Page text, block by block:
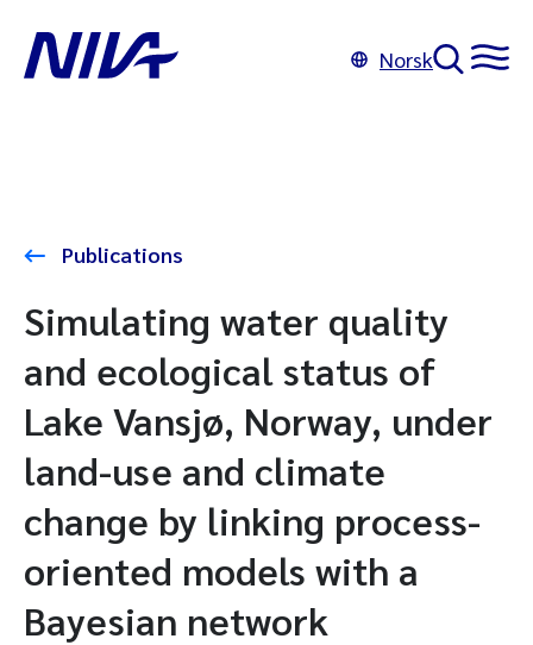
Norsk
Publications
Simulating water quality
and ecological status of
Lake Vansjø, Norway, under
land-use and climate
change by linking process-
oriented models with a
Bayesian network